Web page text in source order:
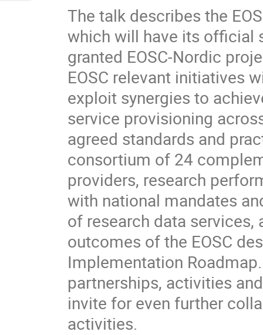
The talk describes the
which will have its official
granted EOSC-Nordic
EOSC relevant initiatives
exploit synergies to
service provisioning
agreed standards and
consortium of 24
providers, research
with national mandates
of research data services,
outcomes of the EOSC
Implementation
partnerships, activities
invite for even further
activities.